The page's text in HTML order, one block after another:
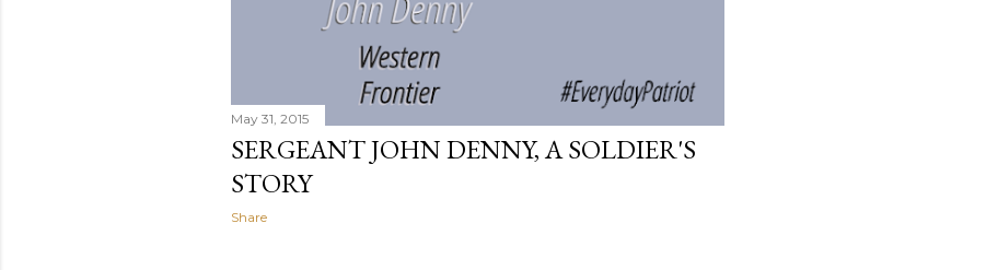
May 31, 2015
SERGEANT JOHN DENNY, A SOLDIER'S
STORY
Share